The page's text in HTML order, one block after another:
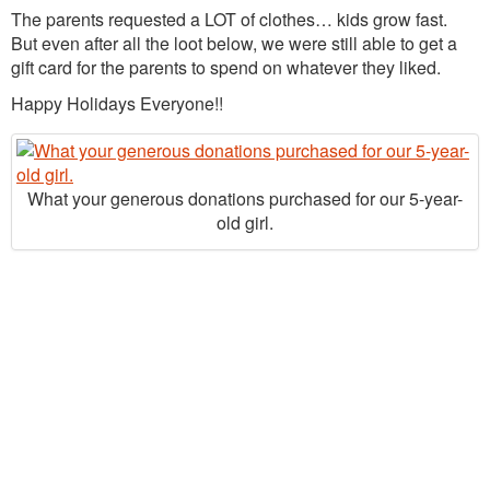
The parents requested a LOT of clothes… kids grow fast.
But even after all the loot below, we were still able to get a
gift card for the parents to spend on whatever they liked.
Happy Holidays Everyone!!
What your generous donations purchased for our 5-year-
old girl.